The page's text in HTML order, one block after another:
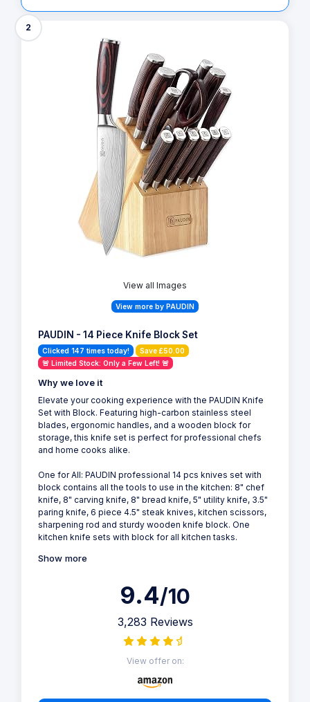
2
View all Images
View more by PAUDIN
PAUDIN - 14 Piece Knife Block Set
Clicked 147 times today!
Save £50.00
🚨 Limited Stock: Only a Few Left! 🚨
Why we love it
Elevate your cooking experience with the PAUDIN Knife
Set with Block. Featuring high-carbon stainless steel
blades, ergonomic handles, and a wooden block for
storage, this knife set is perfect for professional chefs
and home cooks alike.
One for All: PAUDIN professional 14 pcs knives set with
block contains all the tools to use in the kitchen: 8" chef
knife, 8" carving knife, 8" bread knife, 5" utility knife, 3.5"
paring knife, 6 piece 4.5" steak knives, kitchen scissors,
sharpening rod and sturdy wooden knife block. One
kitchen knife sets with block for all kitchen tasks.
Show more
9.4/10
3,283 Reviews
View offer on: